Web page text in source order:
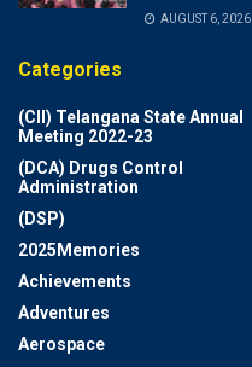
AUGUST 6, 2026
Categories
(CII) Telangana State Annual
Meeting 2022-23
(DCA) Drugs Control
Administration
(DSP)
2025Memories
Achievements
Adventures
Aerospace